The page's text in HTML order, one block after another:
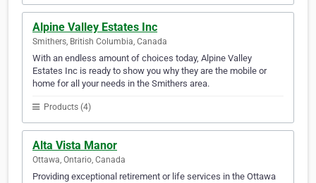
Alpine Valley Estates Inc
Smithers, British Columbia, Canada
With an endless amount of choices today, Alpine Valley
Estates Inc is ready to show you why they are the mobile or
home for all your needs in the Smithers area.
Products (4)
Alta Vista Manor
Ottawa, Ontario, Canada
Providing exceptional retirement or life services in the Ottawa